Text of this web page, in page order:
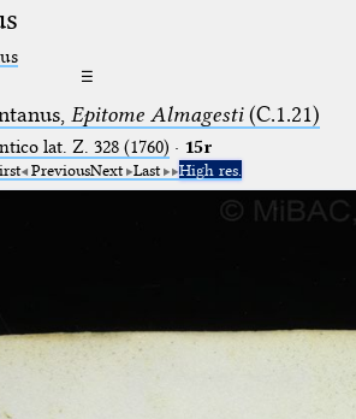
☰
Epitome Almagesti(C.1.21)
lat. Z. 328 (1760) · 15r
PreviousNext Last High res.